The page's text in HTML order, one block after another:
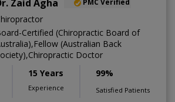
Zaid Agha PMC Verified
Certified (Chiropractic Board of
(Australian Back
Doctor
15 Years
Experience
99%
Satisfied Patients